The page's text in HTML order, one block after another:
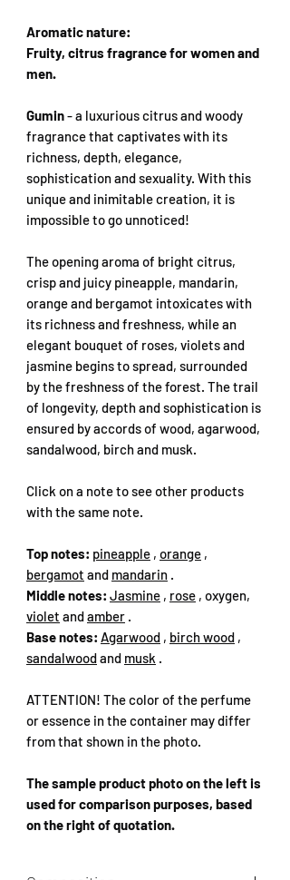
Aromatic nature:
Fruity, citrus fragrance for women and
men.
Gumin- a luxurious citrus and woody
fragrance that captivates with its
richness, depth, elegance,
sophistication and sexuality. With this
unique and inimitable creation, it is
impossible to go unnoticed!
The opening aroma of bright citrus,
crisp and juicy pineapple, mandarin,
orange and bergamot intoxicates with
its richness and freshness, while an
elegant bouquet of roses, violets and
jasmine begins to spread, surrounded
by the freshness of the forest. The trail
of longevity, depth and sophistication is
ensured by accords of wood, agarwood,
sandalwood, birch and musk.
Click on a note to see other products
with the same note.
Top notes: pineapple , orange ,
bergamot and mandarin .
Middle notes: Jasmine , rose , oxygen,
violet andamber .
Base notes: Agarwood , birch wood ,
sandalwoodand musk .
ATTENTION! The color of the perfume
or essence in the container may differ
from that shown in the photo.
The sample product photo on the left is
used for comparison purposes, based
on the right of quotation.